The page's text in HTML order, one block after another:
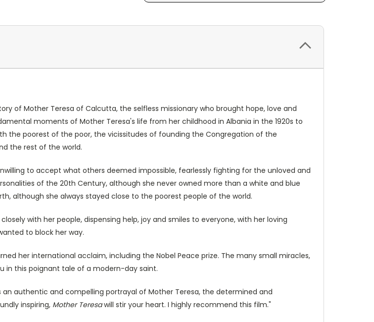
of Mother Teresa of Calcutta, the selfless missionary who brought hope, love and
moments of Mother Teresa's life from her childhood in Albania in the 1920s to
the poorest of the poor, the vicissitudes of founding the Congregation of the
the rest of the world.
to accept what others deemed impossible, fearlessly fighting for the unloved and
of the 20th Century, although she never owned more than a white and blue
although she always stayed close to the poorest people of the world.
with her people, dispensing help, joy and smiles to everyone, with her loving
to block her way.
her international acclaim, including the Nobel Peace prize. The many small miracles,
in this poignant tale of a modern-day saint.
an authentic and compelling portrayal of Mother Teresa, the determined and
inspiring, Mother Teresawill stir your heart. I highly recommend this film."